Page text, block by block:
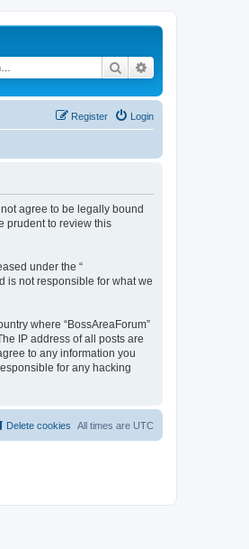
Search
Login
Register
not agree to be legally bound
prudent to review this
under the “
is not responsible for what we
where “BossAreaForum”
IP address of all posts are
to any information you
for any hacking
All times are UTC
Delete cookies